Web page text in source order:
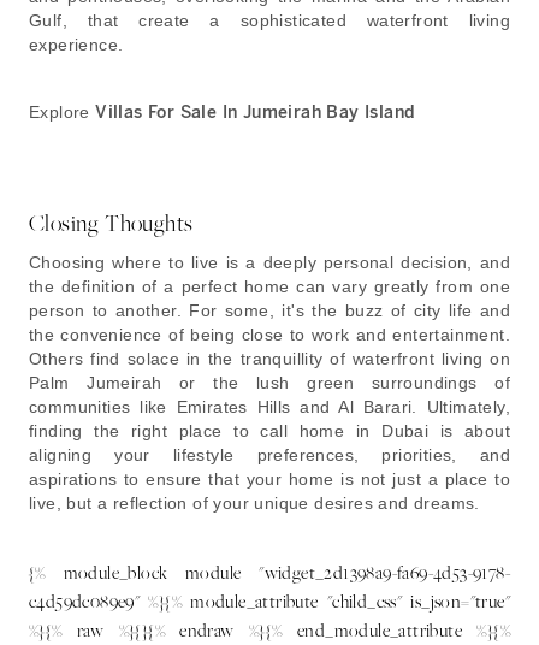
Gulf, that create a sophisticated waterfront living
experience.
ExploreVillas For Sale In Jumeirah Bay Island
Closing Thoughts
Choosing where to live is a deeply personal decision, and
the definition of a perfect home can vary greatly from one
person to another. For some, it's the buzz of city life and
the convenience of being close to work and entertainment.
Others find solace in the tranquillity of waterfront living on
Palm Jumeirah or the lush green surroundings of
communities like Emirates Hills and Al Barari. Ultimately,
finding the right place to call home in Dubai is about
aligning your lifestyle preferences, priorities, and
aspirations to ensure that your home is not just a place to
live, but a reflection of your unique desires and dreams.
{% module_block module "widget_2d1398a9-fa69-4d53-9178-
c4d59dc089e9" %}{% module_attribute "child_css" is_json="true"
%}{% raw %}{}{% endraw %}{% end_module_attribute %}{%